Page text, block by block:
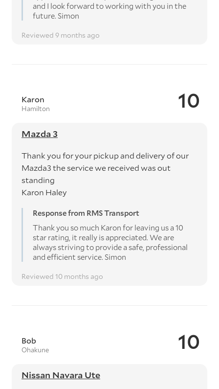
and I look forward to working with you in the
future. Simon
Reviewed 9 months ago
10
Karon
Hamilton
Mazda 3
Thank you for your pickup and delivery of our
Mazda3 the service we received was out
standing
Karon Haley
Response from RMS Transport
Thank you so much Karon for leaving us a 10
star rating, it really is appreciated. We are
always striving to provide a safe, professional
and efficient service. Simon
Reviewed 10 months ago
10
Bob
Ohakune
Nissan Navara Ute